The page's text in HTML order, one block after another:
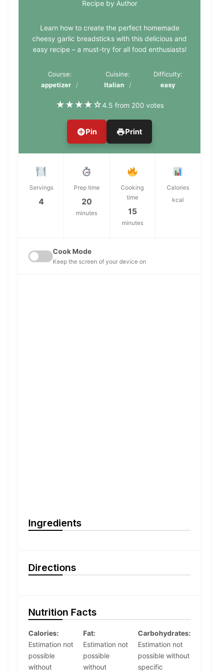
Recipe by Author
Learn how to create the perfect homemade
cheesy garlic breadsticks with this delicious and
easy recipe – a must-try for all food enthusiasts!
Course:
appetizer
Cuisine:
Italian
Difficulty:
easy
★★★★☆4.5 from 200 votes
Pin Print
Servings
4
Prep time
20
minutes
Cooking
time
15
minutes
Calories
kcal
Cook Mode
Keep the screen of your device on
Ingredients
Directions
Nutrition Facts
Calories:
Estimation not
possible
without
Fat:
Estimation not
possible
without
Carbohydrates:
Estimation not
possible without
specific